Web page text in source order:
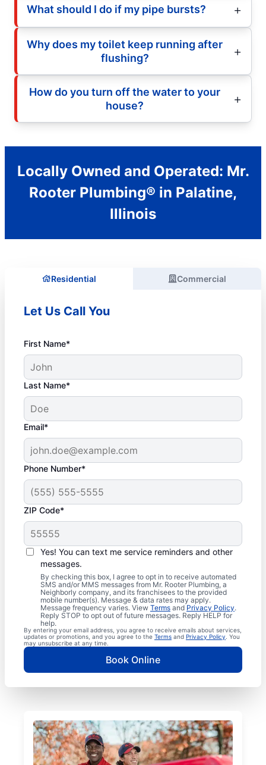
What should I do if my pipe bursts?
Why does my toilet keep running after
flushing?
How do you turn off the water to your
house?
Locally Owned and Operated: Mr.
Rooter Plumbing® in Palatine,
Illinois
Residential Commercial
Let Us Call You
First Name*
Last Name*
Email*
Phone Number*
ZIP Code*
Yes! You can text me service reminders and other
messages.
By checking this box, I agree to opt in to receive automated
SMS and/or MMS messages from Mr. Rooter Plumbing, a
Neighborly company, and its franchisees to the provided
mobile number(s). Message & data rates may apply.
Message frequency varies. View Terms and Privacy Policy.
Reply STOP to opt out of future messages. Reply HELP for
help.
By entering your email address, you agree to receive emails about services,
updates or promotions, and you agree to the Terms and Privacy Policy . You
may unsubscribe at any time.
Book Online